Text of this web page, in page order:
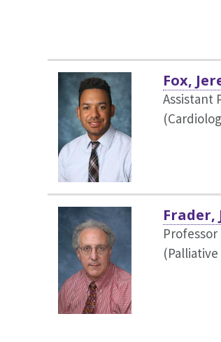
Fox,
Assistant
Frader,
(Palliative